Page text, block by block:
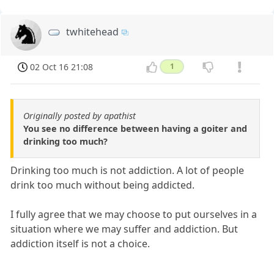
twhitehead
02 Oct 16 21:08 1
Originally posted by apathist
You see no difference between having a goiter and
drinking too much?
Drinking too much is not addiction. A lot of people
drink too much without being addicted.
I fully agree that we may choose to put ourselves in a
situation where we may suffer and addiction. But
addiction itself is not a choice.